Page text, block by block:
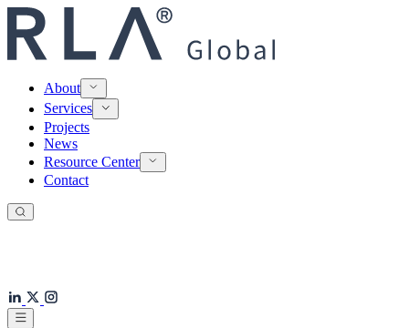
About
Services
Projects
News
Resource Center
Contact